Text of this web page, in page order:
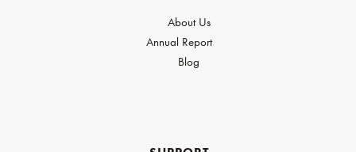
About Us
Annual Report
Blog